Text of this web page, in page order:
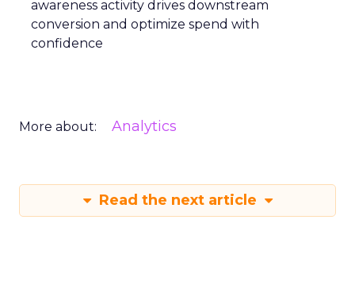
awareness activity drives downstream
conversion and optimize spend with
confidence
More about: Analytics
Read the next article